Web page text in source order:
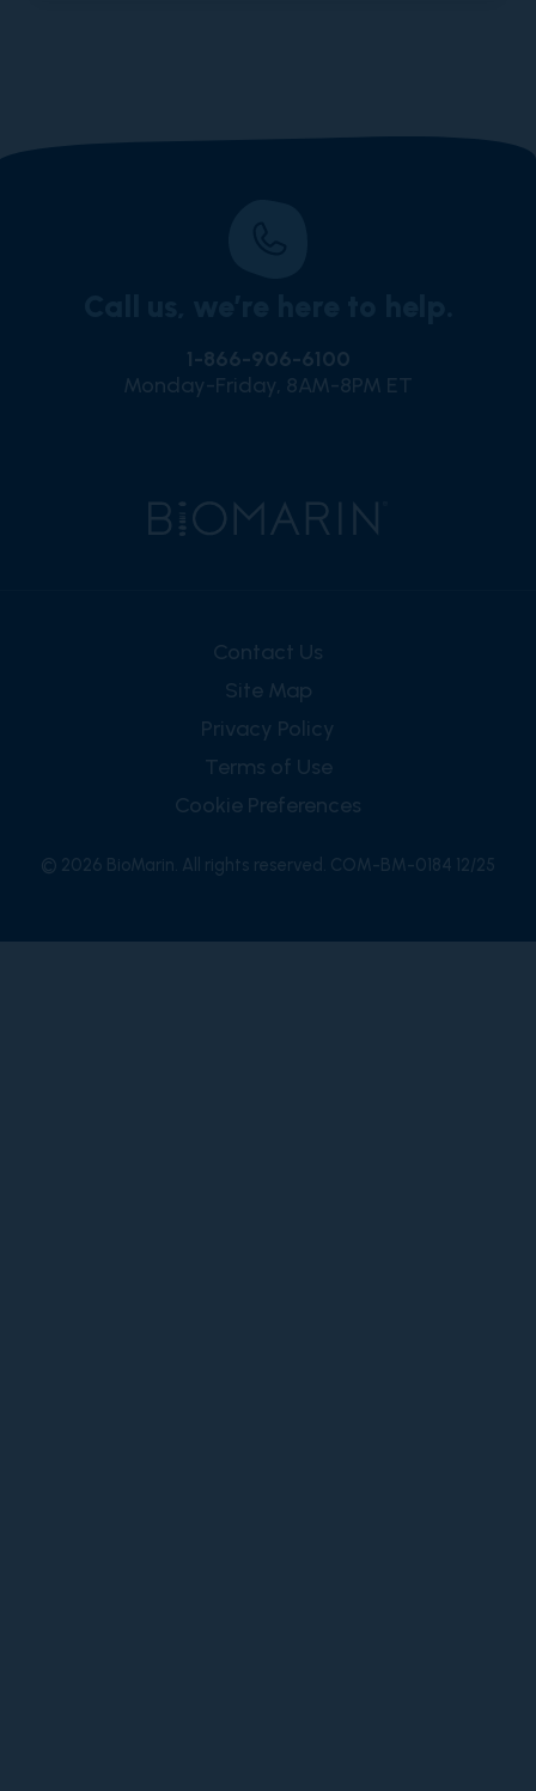
1-866-906-6100
Monday-Friday, 8AM-8PM ET
Contact Us
Site Map
Privacy Policy
Terms of Use
Cookie Preferences
© 2026 BioMarin. All rights reserved. COM-BM-0184 12/25